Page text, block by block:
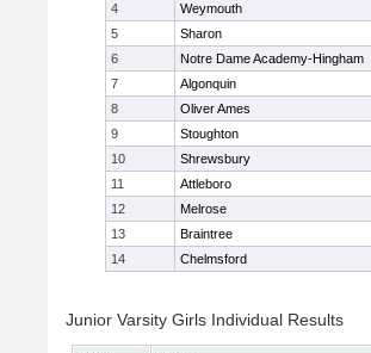
4
Weymouth
5
Sharon
6
Notre Dame Academy-Hingham
7
Algonquin
8
Oliver Ames
9
Stoughton
10
Shrewsbury
11
Attleboro
12
Melrose
13
Braintree
14
Chelmsford
Junior Varsity Girls Individual Results